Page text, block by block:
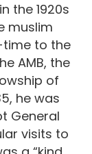
the 1920s
muslim
to the
AMB, the
of
he was
General
visits to